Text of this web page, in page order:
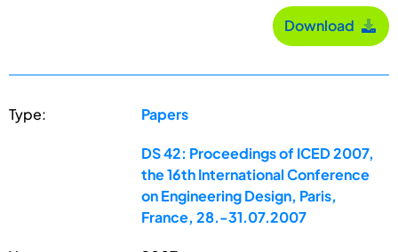
Download
Type: Papers
DS 42: Proceedings of ICED 2007,
the 16th International Conference
on Engineering Design, Paris,
France, 28.-31.07.2007